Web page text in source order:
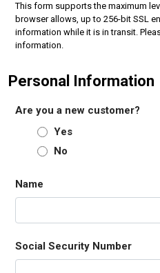
This form supports the maximum
browser allows, up to 256-bit SSL
information while it is in transit.
information.
Personal Information
Are you a new customer?
Yes
No
Name
Social Security Number